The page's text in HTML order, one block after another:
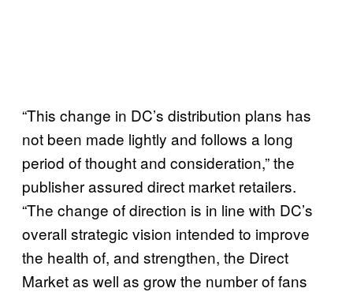
“This change in DC’s distribution plans has
not been made lightly and follows a long
period of thought and consideration,” the
publisher assured direct market retailers.
“The change of direction is in line with DC’s
overall strategic vision intended to improve
the health of, and strengthen, the Direct
Market as well as grow the number of fans